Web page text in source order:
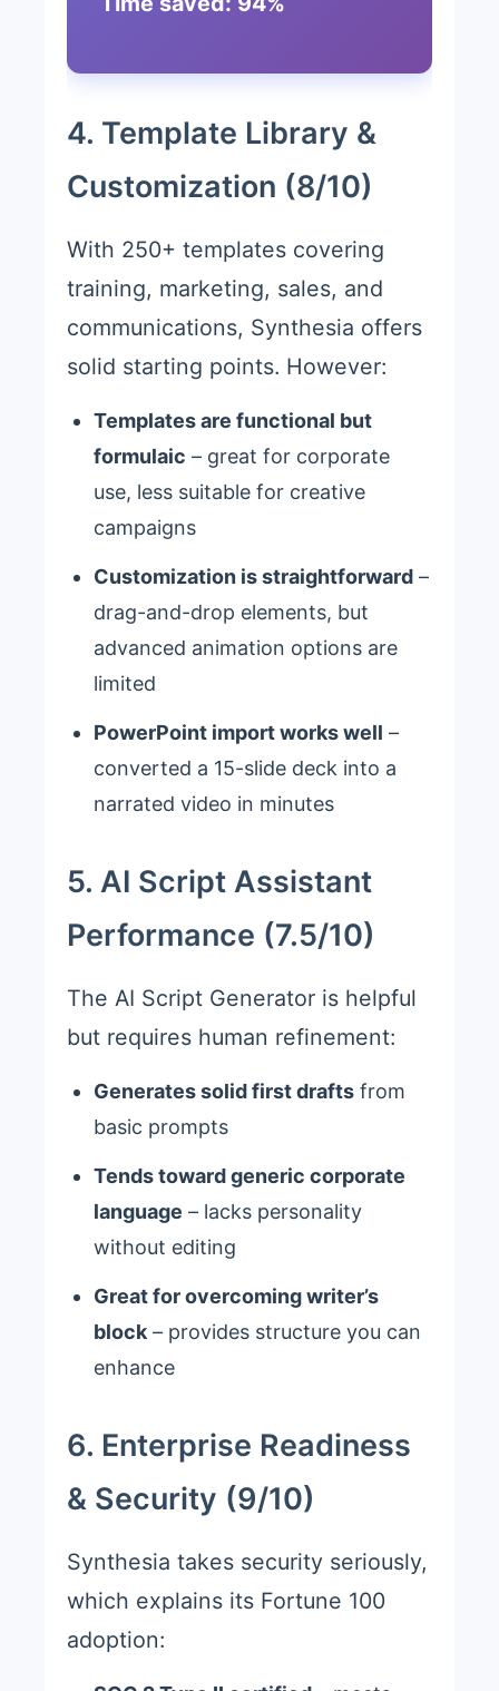
4. Template Library &
Customization (8/10)
With 250+ templates covering
training, marketing, sales, and
communications, Synthesia offers
solid starting points. However:
Templates are functional but
formulaic – great for corporate
use, less suitable for creative
campaigns
Customization is straightforward –
drag-and-drop elements, but
advanced animation options are
limited
PowerPoint import works well –
converted a 15-slide deck into a
narrated video in minutes
5. AI Script Assistant
Performance (7.5/10)
The AI Script Generator is helpful
but requires human refinement:
Generates solid first drafts from
basic prompts
Tends toward generic corporate
language – lacks personality
without editing
Great for overcoming writer’s
block – provides structure you can
enhance
6. Enterprise Readiness
& Security (9/10)
Synthesia takes security seriously,
which explains its Fortune 100
adoption: